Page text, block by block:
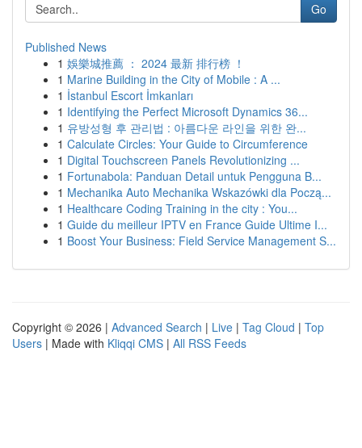
Go
Published News
1 娛樂城推薦 ： 2024 最新 排行榜 ！
1 Marine Building in the City of Mobile : A ...
1 İstanbul Escort İmkanları
1 Identifying the Perfect Microsoft Dynamics 36...
1 유방성형 후 관리법 : 아름다운 라인을 위한 완...
1 Calculate Circles: Your Guide to Circumference
1 Digital Touchscreen Panels Revolutionizing ...
1 Fortunabola: Panduan Detail untuk Pengguna B...
1 Mechanika Auto Mechanika Wskazówki dla Począ...
1 Healthcare Coding Training in the city : You...
1 Guide du meilleur IPTV en France Guide Ultime I...
1 Boost Your Business: Field Service Management S...
Copyright © 2026 | Advanced Search | Live | Tag Cloud | Top
Users | Made with Kliqqi CMS | All RSS Feeds